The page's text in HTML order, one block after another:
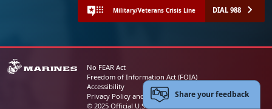
Military/Veterans Crisis Line DIAL 988
No FEAR Act
Freedom of Information Act (FOIA)
Accessibility
Privacy Policy and Security Notice
© 2025 Official U.S. Marine Corps Website
Share your feedback